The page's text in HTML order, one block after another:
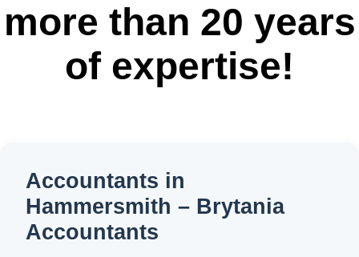
more than 20 years
of expertise!
Accountants in
Hammersmith – Brytania
Accountants